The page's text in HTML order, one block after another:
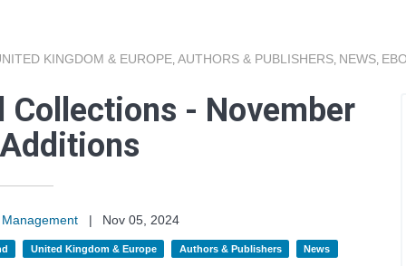
KINGDOM & EUROPE, AUTHORS & PUBLISHERS, NEWS,
Collections - November
| Nov 05, 2024
United Kingdom & Europe Authors & Publishers News